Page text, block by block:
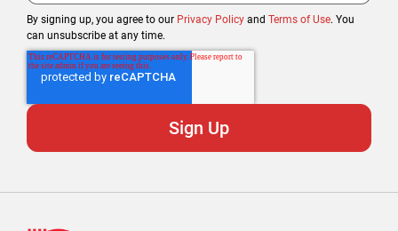
By signing up, you agree to our Privacy Policy and Terms of Use. You
can unsubscribe at any time.